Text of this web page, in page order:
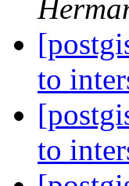
to
to